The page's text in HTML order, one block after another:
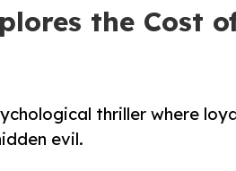
the
thriller where
evil.